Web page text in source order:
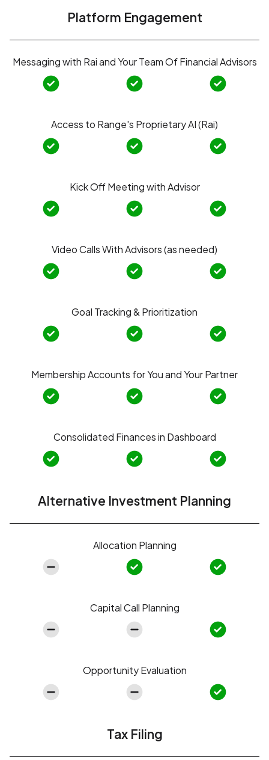
Platform Engagement
Messaging with Rai and Your Team Of Financial Advisors
Access to Range's Proprietary AI (Rai)
Kick Off Meeting with Advisor
Video Calls With Advisors (as needed)
Goal Tracking & Prioritization
Membership Accounts for You and Your Partner
Consolidated Finances in Dashboard
Alternative Investment Planning
Allocation Planning
Capital Call Planning
Opportunity Evaluation
Tax Filing